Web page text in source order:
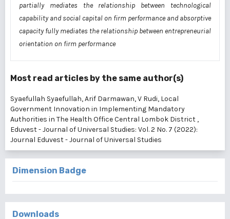
partially mediates the relationship between technological
capability and social capital on firm performance and absorptive
capacity fully mediates the relationship between entrepreneurial
orientation on firm performance
Most read articles by the same author(s)
Syaefullah Syaefullah, Arif Darmawan, V Rudi, Local
Government Innovation in Implementing Mandatory
Authorities in The Health Office Central Lombok District ,
Eduvest - Journal of Universal Studies: Vol. 2 No. 7 (2022):
Journal Eduvest - Journal of Universal Studies
Dimension Badge
Downloads